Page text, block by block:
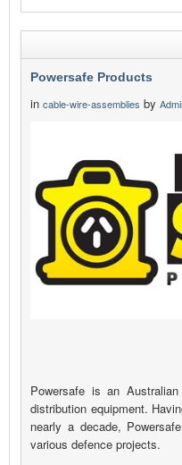
Powersafe Products
in cable-wire-assemblies by
Powersafe is an
distribution equipment.
nearly a decade,
various defence projects.